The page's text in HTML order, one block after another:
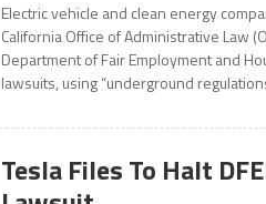
Electric vehicle and clean energy
California Office of Administrative Law
Department of Fair Employment and
lawsuits, using “underground
Tesla Files To Halt